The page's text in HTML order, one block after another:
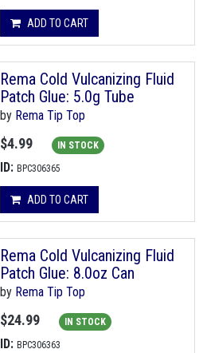
ADD TO CART
Rema Cold Vulcanizing Fluid
Patch Glue: 5.0g Tube
by Rema Tip Top
$4.99 IN STOCK
ID: BPC306365
ADD TO CART
Rema Cold Vulcanizing Fluid
Patch Glue: 8.0oz Can
by Rema Tip Top
$24.99 IN STOCK
ID: BPC306363